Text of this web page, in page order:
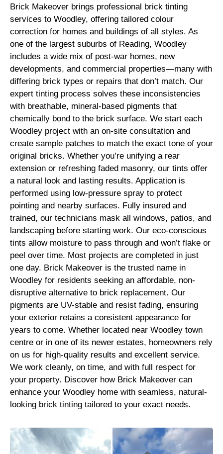
Brick Makeover brings professional brick tinting
services to Woodley, offering tailored colour
correction for homes and buildings of all styles. As
one of the largest suburbs of Reading, Woodley
includes a wide mix of post-war homes, new
developments, and commercial properties—many with
differing brick types or repairs that don’t match. Our
expert tinting process solves these inconsistencies
with breathable, mineral-based pigments that
chemically bond to the brick surface. We start each
Woodley project with an on-site consultation and
create sample patches to match the exact tone of your
original bricks. Whether you’re unifying a rear
extension or refreshing faded masonry, our tints offer
a natural look and lasting results. Application is
performed using low-pressure spray to protect
pointing and nearby surfaces. Fully insured and
trained, our technicians mask all windows, patios, and
landscaping before starting work. Our eco-conscious
tints allow moisture to pass through and won’t flake or
peel over time. Most projects are completed in just
one day. Brick Makeover is the trusted name in
Woodley for residents seeking an affordable, non-
disruptive alternative to brick replacement. Our
pigments are UV-stable and resist fading, ensuring
your exterior retains a consistent appearance for
years to come. Whether located near Woodley town
centre or in one of its newer estates, homeowners rely
on us for high-quality results and excellent service.
We work cleanly, on time, and with full respect for
your property. Discover how Brick Makeover can
enhance your Woodley home with seamless, natural-
looking brick tinting tailored to your exact needs.